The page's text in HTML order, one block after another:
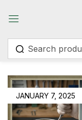
JANUARY 7, 2025